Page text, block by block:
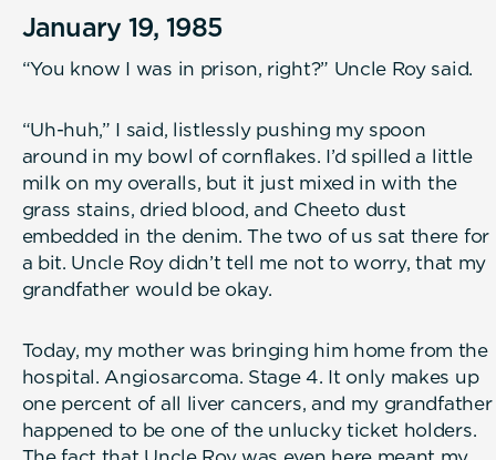
January 19, 1985
“You know I was in prison, right?” Uncle Roy said.
“Uh-huh,” I said, listlessly pushing my spoon
around in my bowl of cornflakes. I’d spilled a little
milk on my overalls, but it just mixed in with the
grass stains, dried blood, and Cheeto dust
embedded in the denim. The two of us sat there for
a bit. Uncle Roy didn’t tell me not to worry, that my
grandfather would be okay.
Today, my mother was bringing him home from the
hospital. Angiosarcoma. Stage 4. It only makes up
one percent of all liver cancers, and my grandfather
happened to be one of the unlucky ticket holders.